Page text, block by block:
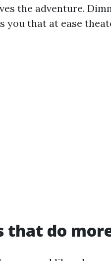
the adventure.
you that at ease
that do